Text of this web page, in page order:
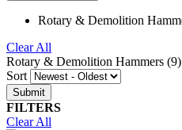
Rotary & Demolition
Clear All
Rotary & Demolition Hammers (9)
Sort
FILTERS
Clear All